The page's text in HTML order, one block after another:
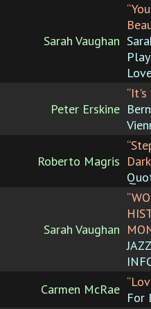
Sarah Vaughan
Peter Erskine
“It's
Roberto Magris
Sarah Vaughan
Carmen McRae
For